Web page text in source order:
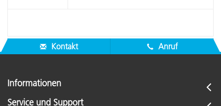
Kontakt Anruf
Informationen
Service und Support